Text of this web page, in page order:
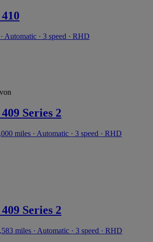
Automatic · 3 speed · RHD
Series 2
miles · Automatic · 3 speed · RHD
Series 2
miles · Automatic · 3 speed · RHD